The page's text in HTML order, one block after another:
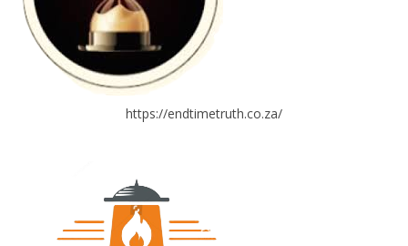
https://endtimetruth.co.za/